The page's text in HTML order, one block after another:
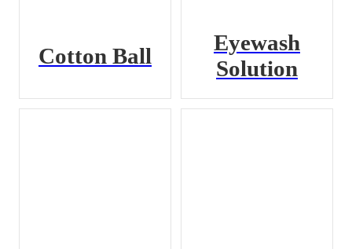
Cotton Ball
Eyewash
Solution